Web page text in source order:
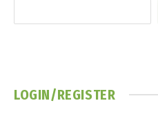
LOGIN/REGISTER